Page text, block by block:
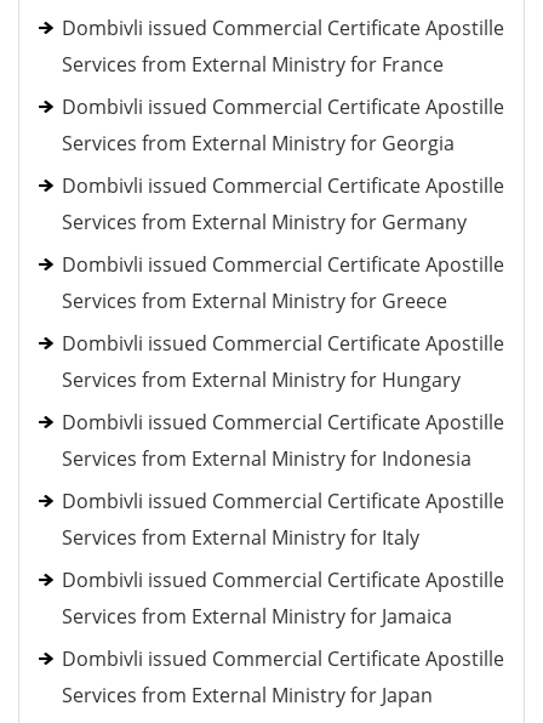
Dombivli issued Commercial Certificate Apostille
Services from External Ministry for France
Dombivli issued Commercial Certificate Apostille
Services from External Ministry for Georgia
Dombivli issued Commercial Certificate Apostille
Services from External Ministry for Germany
Dombivli issued Commercial Certificate Apostille
Services from External Ministry for Greece
Dombivli issued Commercial Certificate Apostille
Services from External Ministry for Hungary
Dombivli issued Commercial Certificate Apostille
Services from External Ministry for Indonesia
Dombivli issued Commercial Certificate Apostille
Services from External Ministry for Italy
Dombivli issued Commercial Certificate Apostille
Services from External Ministry for Jamaica
Dombivli issued Commercial Certificate Apostille
Services from External Ministry for Japan